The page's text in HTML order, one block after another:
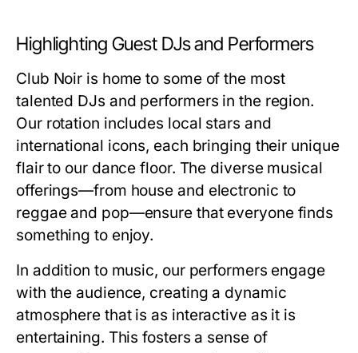
Highlighting Guest DJs and Performers
Club Noir is home to some of the most
talented DJs and performers in the region.
Our rotation includes local stars and
international icons, each bringing their unique
flair to our dance floor. The diverse musical
offerings—from house and electronic to
reggae and pop—ensure that everyone finds
something to enjoy.
In addition to music, our performers engage
with the audience, creating a dynamic
atmosphere that is as interactive as it is
entertaining. This fosters a sense of